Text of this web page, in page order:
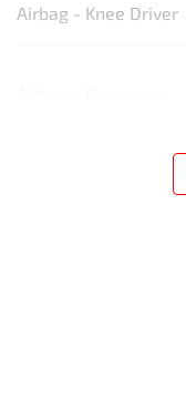
Airbag - Knee Driver